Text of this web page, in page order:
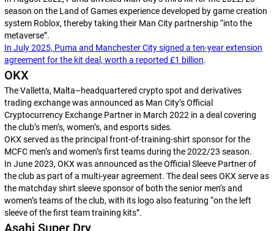
season on the Land of Games experience developed by game creation
system Roblox, thereby taking their Man City partnership “into the
metaverse”.
In July 2025, Puma and Manchester City signed a ten-year extension
agreement for the kit deal, worth a reported £1 billion.
OKX
The Valletta, Malta–headquartered crypto spot and derivatives
trading exchange was announced as Man City’s Official
Cryptocurrency Exchange Partner in March 2022 in a deal covering
the club’s men’s, women’s, and esports sides.
OKX served as the principal front-of-training-shirt sponsor for the
MCFC men’s and women’s first teams during the 2022/23 season.
In June 2023, OKX was announced as the Official Sleeve Partner of
the club as part of a multi-year agreement. The deal sees OKX serve as
the matchday shirt sleeve sponsor of both the senior men’s and
women’s teams of the club, with its logo also featuring “on the left
sleeve of the first team training kits”.
Asahi Super Dry